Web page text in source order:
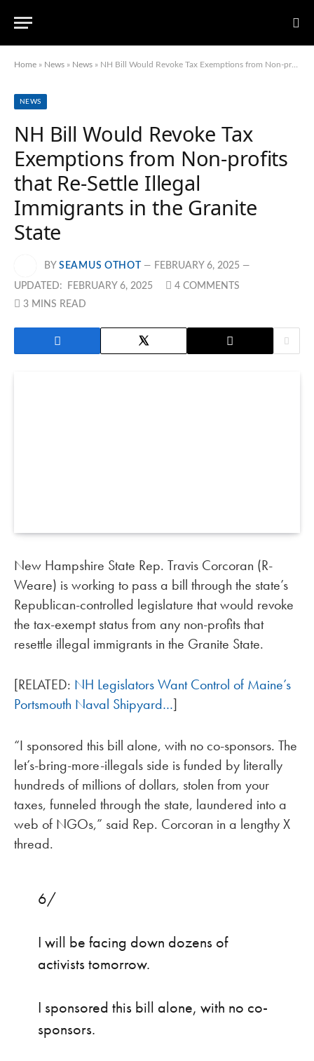
Home » News » News » NH Bill Would Revoke Tax Exemptions from Non-profits that Re-Settle Illegal Immigrants in the Granite State
NEWS
NH Bill Would Revoke Tax
Exemptions from Non-profits
that Re-Settle Illegal
Immigrants in the Granite
State
BY SEAMUS OTHOT FEBRUARY 6, 2025
UPDATED: FEBRUARY 6, 2025
4 COMMENTS
3 MINS READ
New Hampshire State Rep. Travis Corcoran (R-
Weare) is working to pass a bill through the state’s
Republican-controlled legislature that would revoke
the tax-exempt status from any non-profits that
resettle illegal immigrants in the Granite State.
[RELATED: NH Legislators Want Control of Maine’s
Portsmouth Naval Shipyard…]
“I sponsored this bill alone, with no co-sponsors. The
let’s-bring-more-illegals side is funded by literally
hundreds of millions of dollars, stolen from your
taxes, funneled through the state, laundered into a
web of NGOs,” said Rep. Corcoran in a lengthy X
thread.
6/
I will be facing down dozens of
activists tomorrow.
I sponsored this bill alone, with no co-
sponsors.